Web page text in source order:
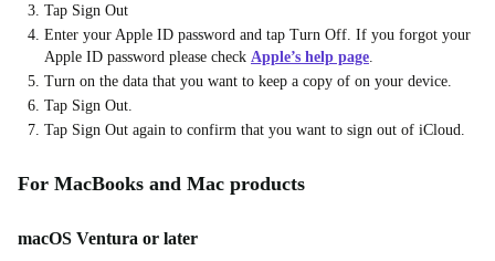
Tap Sign Out
Enter your Apple ID password and tap Turn Off. If you forgot your
Apple ID password please check Apple’s help page
Turn on the data that you want to keep a copy of on your device.
Tap Sign Out.
Tap Sign Out again to confirm that you want to sign out of iCloud.
For MacBooks and Mac products
macOS Ventura or later